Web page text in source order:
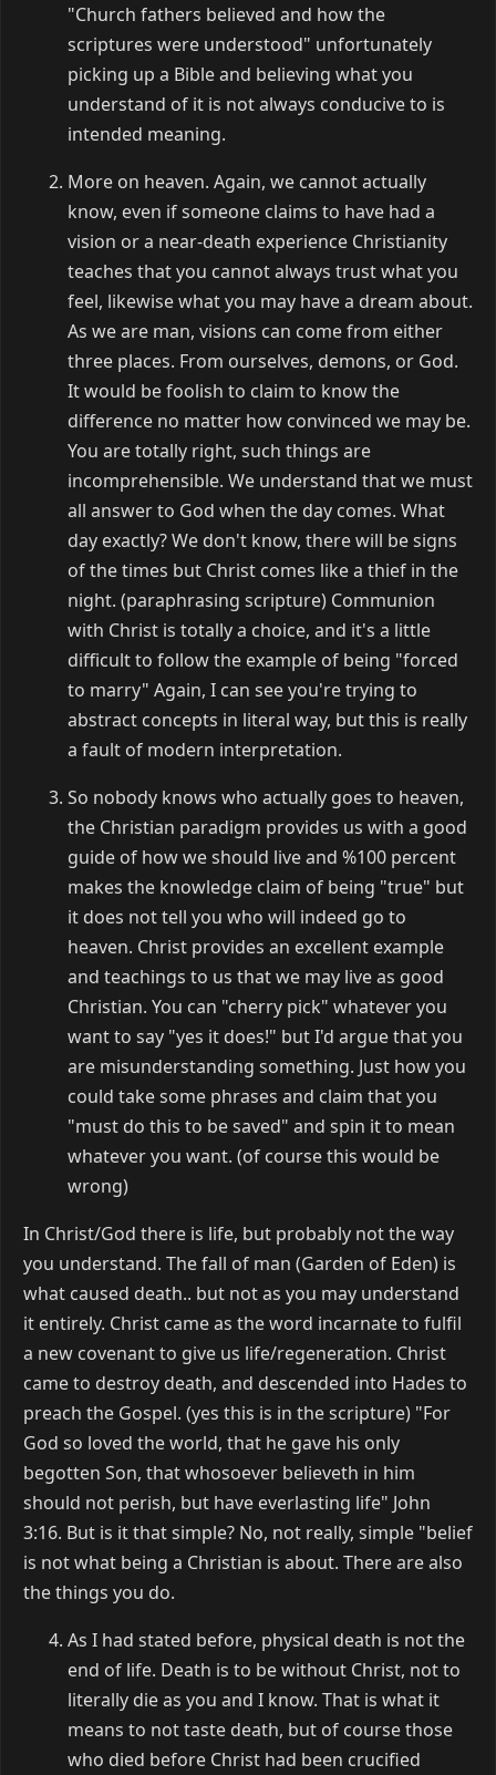
"Church fathers believed and how the
scriptures were understood" unfortunately
picking up a Bible and believing what you
understand of it is not always conducive to is
intended meaning.
More on heaven. Again, we cannot actually
know, even if someone claims to have had a
vision or a near-death experience Christianity
teaches that you cannot always trust what you
feel, likewise what you may have a dream about.
As we are man, visions can come from either
three places. From ourselves, demons, or God.
It would be foolish to claim to know the
difference no matter how convinced we may be.
You are totally right, such things are
incomprehensible. We understand that we must
all answer to God when the day comes. What
day exactly? We don't know, there will be signs
of the times but Christ comes like a thief in the
night. (paraphrasing scripture) Communion
with Christ is totally a choice, and it's a little
difficult to follow the example of being "forced
to marry" Again, I can see you're trying to
abstract concepts in literal way, but this is really
a fault of modern interpretation.
So nobody knows who actually goes to heaven,
the Christian paradigm provides us with a good
guide of how we should live and %100 percent
makes the knowledge claim of being "true" but
it does not tell you who will indeed go to
heaven. Christ provides an excellent example
and teachings to us that we may live as good
Christian. You can "cherry pick" whatever you
want to say "yes it does!" but I'd argue that you
are misunderstanding something. Just how you
could take some phrases and claim that you
"must do this to be saved" and spin it to mean
whatever you want. (of course this would be
wrong)
In Christ/God there is life, but probably not the way
you understand. The fall of man (Garden of Eden) is
what caused death.. but not as you may understand
it entirely. Christ came as the word incarnate to fulfil
a new covenant to give us life/regeneration. Christ
came to destroy death, and descended into Hades to
preach the Gospel. (yes this is in the scripture) "For
God so loved the world, that he gave his only
begotten Son, that whosoever believeth in him
should not perish, but have everlasting life" John
3:16. But is it that simple? No, not really, simple "belief
is not what being a Christian is about. There are also
the things you do.
As I had stated before, physical death is not the
end of life. Death is to be without Christ, not to
literally die as you and I know. That is what it
means to not taste death, but of course those
who died before Christ had been crucified